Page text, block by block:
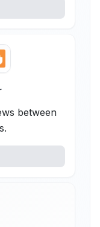
between